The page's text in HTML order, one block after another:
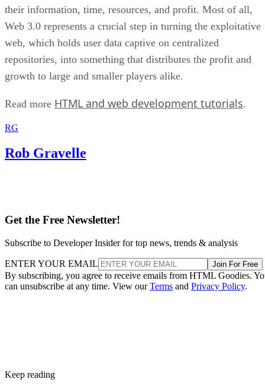
their information, time, resources, and profit. Most of all,
Web 3.0 represents a crucial step in turning the exploitative
web, which holds user data captive on centralized
repositories, into something that distributes the profit and
growth to large and smaller players alike.
Read more HTML and web development tutorials.
RG
Rob Gravelle
Get the Free Newsletter!
Subscribe to Developer Insider for top news, trends & analysis
ENTER YOUR EMAIL Join For Free
By subscribing, you agree to receive emails from HTML Goodies.
can unsubscribe at any time. View ourTerms and Privacy Policy.
Keep reading